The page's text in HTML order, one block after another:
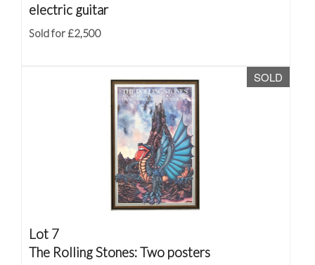
electric guitar
Sold for £2,500
SOLD
Lot 7
The Rolling Stones: Two posters